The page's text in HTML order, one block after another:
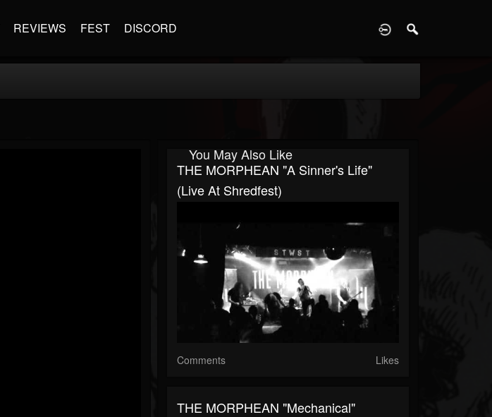
REVIEWS FEST DISCORD
You May Also Like
THE MORPHEAN "A Sinner's Life"
(live At Shredfest)
Comments Likes
THE MORPHEAN "Mechanical"